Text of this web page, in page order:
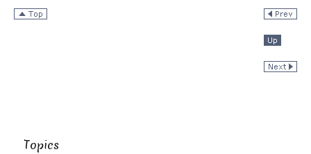
Topics